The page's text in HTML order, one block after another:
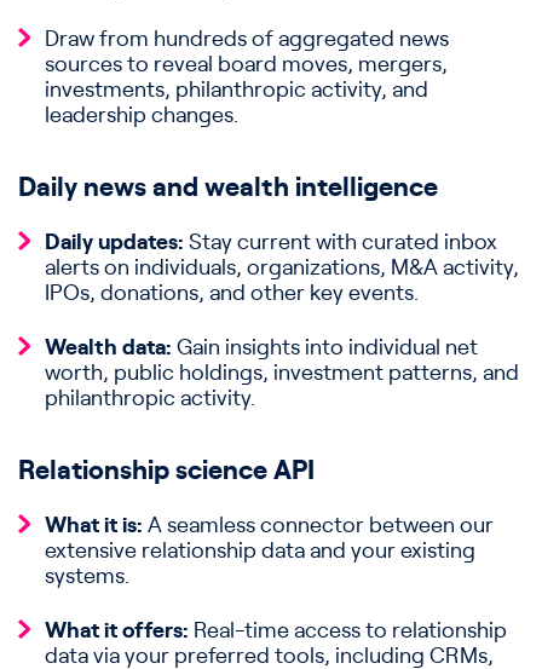
Draw from hundreds of aggregated news
sources to reveal board moves, mergers,
investments, philanthropic activity, and
leadership changes.
Daily news and wealth intelligence
Daily updates: Stay current with curated inbox
alerts on individuals, organizations, M&A activity,
IPOs, donations, and other key events.
Wealth data: Gain insights into individual net
worth, public holdings, investment patterns, and
philanthropic activity.
Relationship science API
What it is: A seamless connector between our
extensive relationship data and your existing
systems.
What it offers: Real-time access to relationship
data via your preferred tools, including CRMs,